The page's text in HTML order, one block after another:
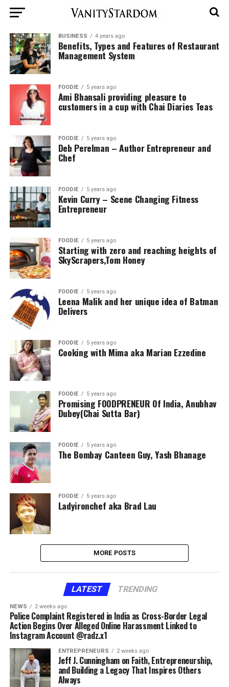
BUSINESS 4 years ago
Benefits, Types and Features of Restaurant
Management System
FOODIE 5 years ago
Ami Bhansali providing pleasure to
customers in a cup with Chai Diaries Teas
FOODIE 5 years ago
Deb Perelman – Author Entrepreneur and
Chef
FOODIE 5 years ago
Kevin Curry – Scene Changing Fitness
Entrepreneur
FOODIE 5 years ago
Starting with zero and reaching heights of
SkyScrapers,Tom Honey
FOODIE 5 years ago
Leena Malik and her unique idea of Batman
Delivers
FOODIE 5 years ago
Cooking with Mima aka Marian Ezzedine
FOODIE 5 years ago
Promising FOODPRENEUR Of India, Anubhav
Dubey(Chai Sutta Bar)
FOODIE 5 years ago
The Bombay Canteen Guy, Yash Bhanage
FOODIE 5 years ago
Ladyironchef aka Brad Lau
MORE POSTS
LATEST TRENDING
NEWS 2 weeks ago
Police Complaint Registered in India as Cross-Border Legal
Action Begins Over Alleged Online Harassment Linked to
Instagram Account @radz.x1
ENTREPRENEURS 2 weeks ago
Jeff J. Cunningham on Faith, Entrepreneurship,
and Building a Legacy That Inspires Others
Always